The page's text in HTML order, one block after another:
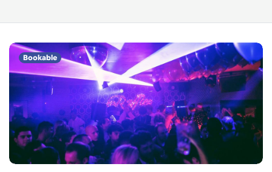
Bookable